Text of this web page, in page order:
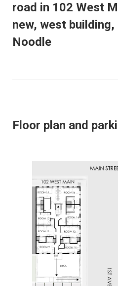
road in 102 West
new, west building,
Noodle
Floor plan and